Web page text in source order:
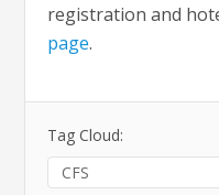
registration and
page.
Tag Cloud:
CFS